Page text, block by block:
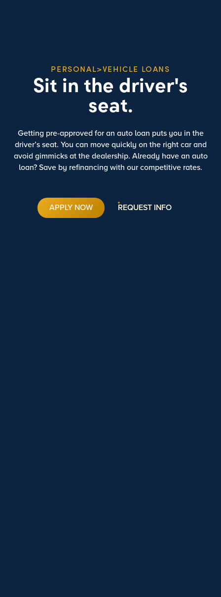
PERSONAL>VEHICLE LOANS
Sit in the driver's
seat.
Getting pre-approved for an auto loan puts you in the
driver’s seat. You can move quickly on the right car and
avoid gimmicks at the dealership. Already have an auto
loan? Save by refinancing with our competitive rates.
APPLY NOW REQUEST INFO